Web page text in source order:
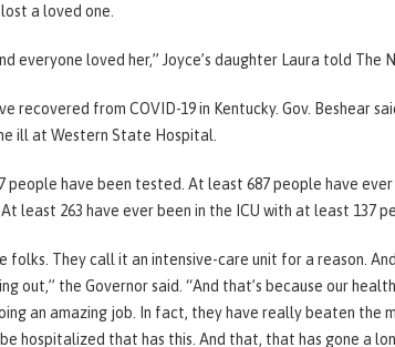
a loved one.
everyone loved her,” Joyce’s daughter Laura told The
recovered from COVID-19 in Kentucky. Gov. Beshear
ill at Western State Hospital.
people have been tested. At least 687 people have
least 263 have ever been in the ICU with at least 137
folks. They call it an intensive-care unit for a reason.
out,” the Governor said. “And that’s because our
an amazing job. In fact, they have really beaten the
hospitalized that has this. And that, that has gone a